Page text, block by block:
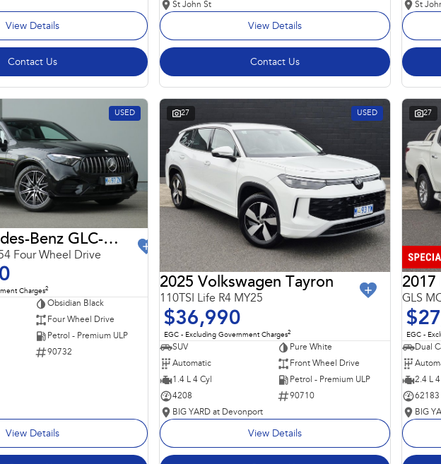
View Details
Contact Us
St John St
View Details
Contact Us
St
USED
2024 Mercedes-Benz GLC-Class
Four Wheel Drive
Charges2
Obsidian Black
Four Wheel Drive
Petrol - Premium ULP
90732
View Details
27 USED
2025 Volkswagen Tayron
110TSI Life R4 MY25
$36,990
EGC - Excluding Government Charges2
SUV
Pure White
Automatic
Front Wheel Drive
1.4 L 4 Cyl
Petrol - Premium ULP
4208
90710
BIG YARD at Devonport
View Details
27
2017
GLS
EGC -
Dual
2.4 L 4
62183
BIG